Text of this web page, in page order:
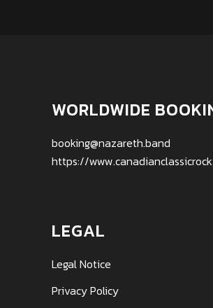
WORLDWIDE
booking@nazareth.band
https://
LEGAL
Legal Notice
Privacy Policy